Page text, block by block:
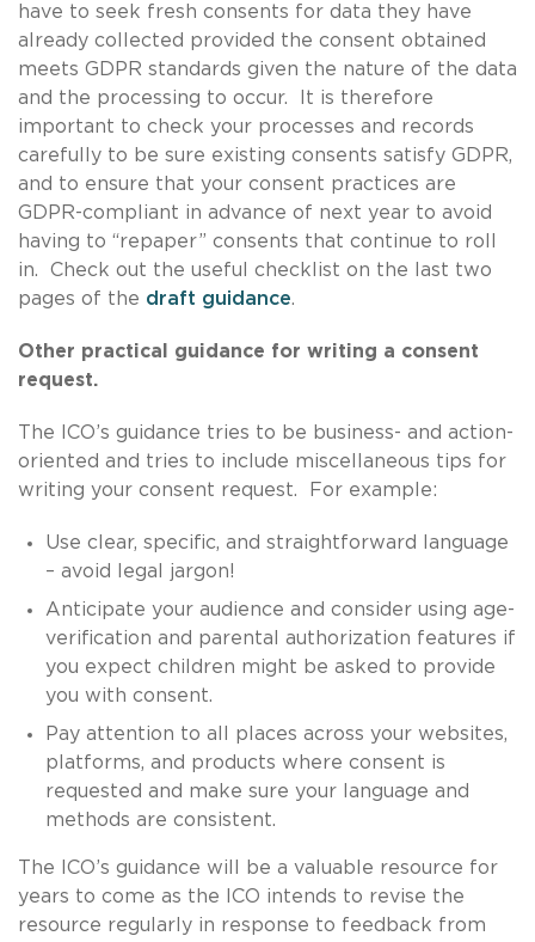
have to seek fresh consents for data they have
already collected provided the consent obtained
meets GDPR standards given the nature of the data
and the processing to occur. It is therefore
important to check your processes and records
carefully to be sure existing consents satisfy GDPR,
and to ensure that your consent practices are
GDPR-compliant in advance of next year to avoid
having to “repaper” consents that continue to roll
in. Check out the useful checklist on the last two
pages of the draft guidance.
Other practical guidance for writing a consent
request.
The ICO’s guidance tries to be business- and action-
oriented and tries to include miscellaneous tips for
writing your consent request. For example:
Use clear, specific, and straightforward language
– avoid legal jargon!
Anticipate your audience and consider using age-
verification and parental authorization features if
you expect children might be asked to provide
you with consent.
Pay attention to all places across your websites,
platforms, and products where consent is
requested and make sure your language and
methods are consistent.
The ICO’s guidance will be a valuable resource for
years to come as the ICO intends to revise the
resource regularly in response to feedback from